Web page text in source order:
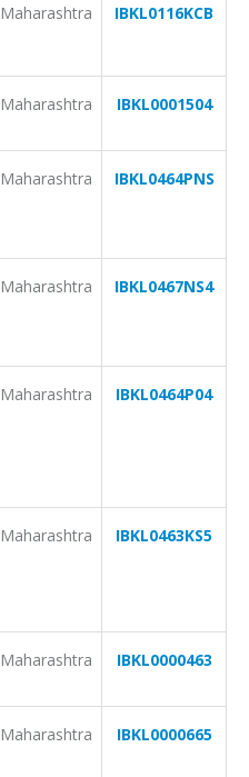
Maharashtra IBKL0116KCB
Maharashtra IBKL0001504
Maharashtra IBKL0464PNS
Maharashtra IBKL0467NS4
Maharashtra IBKL0464P04
Maharashtra IBKL0463KS5
Maharashtra IBKL0000463
Maharashtra IBKL0000665